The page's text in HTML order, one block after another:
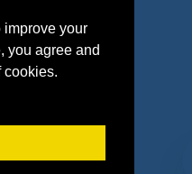
your
you agree and
cookies.
Blog
Vendors